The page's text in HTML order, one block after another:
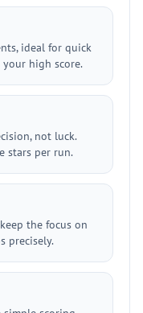
ideal for quick
high score.
not luck.
stars per run.
the focus on
precisely.